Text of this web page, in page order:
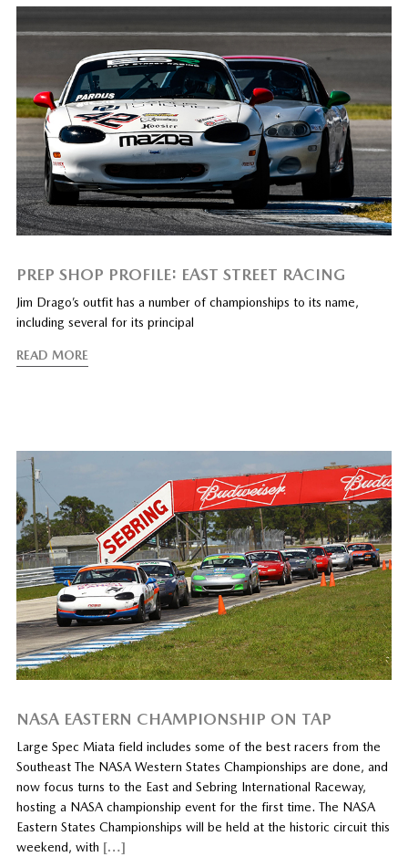
PREP SHOP PROFILE: EAST STREET RACING
Jim Drago’s outfit has a number of championships to its name,
including several for its principal
READ MORE
NASA EASTERN CHAMPIONSHIP ON TAP
Large Spec Miata field includes some of the best racers from the
Southeast The NASA Western States Championships are done, and
now focus turns to the East and Sebring International Raceway,
hosting a NASA championship event for the first time. The NASA
Eastern States Championships will be held at the historic circuit this
weekend, with […]